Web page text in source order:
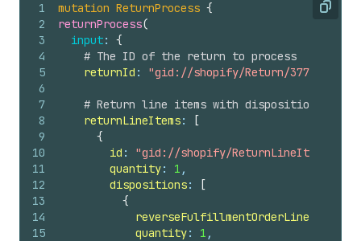
Copy
1
2
3
4
5
6
7
8
9
10
11
12
13
14
15
mutation ReturnProcess {
returnProcess(
input: {
# The ID of the return to process
returnId : "gid://shopify/Return/3774152760"
# Return line items with disposition
returnLineItems:
[
{
id : "gid://shopify/ReturnLineItem/
quantity: 1 ,
dispositions:
[
{
reverseFulfillmentOrderLineItemId
quantity: 1 ,